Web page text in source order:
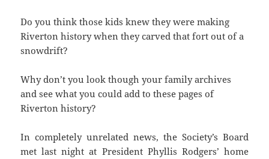
Do you think those kids knew they were making
Riverton history when they carved that fort out of a
snowdrift?
Why don’t you look though your family archives
and see what you could add to these pages of
Riverton history?
In completely unrelated news, the Society’s Board
met last night at President Phyllis Rodgers’ home